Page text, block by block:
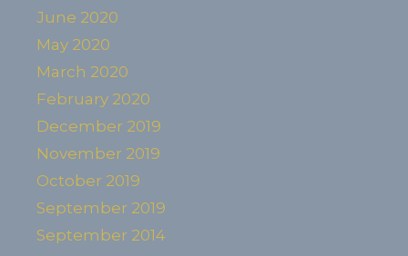
June 2020
May 2020
March 2020
February 2020
December 2019
November 2019
October 2019
September 2019
September 2014